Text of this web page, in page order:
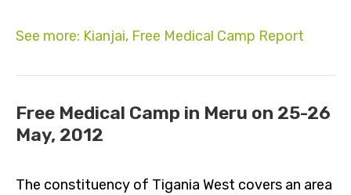
See more: Kianjai, Free Medical Camp Report
Free Medical Camp in Meru on 25-26
May, 2012
The constituency of Tigania West covers an area